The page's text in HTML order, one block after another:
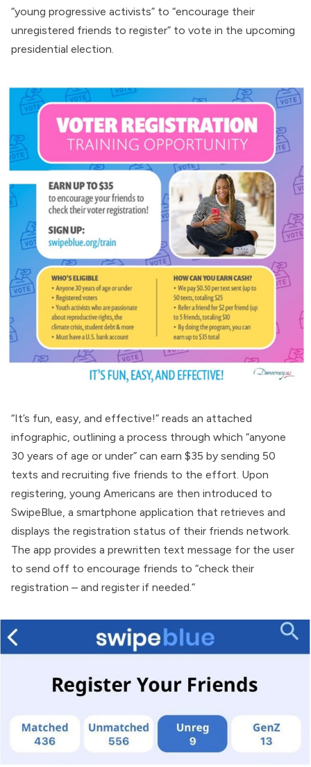
“young progressive activists” to “encourage their
unregistered friends to register” to vote in the upcoming
presidential election.
“It’s fun, easy, and effective!” reads an attached
infographic, outlining a process through which “anyone
30 years of age or under” can earn $35 by sending 50
texts and recruiting five friends to the effort. Upon
registering, young Americans are then introduced to
SwipeBlue, a smartphone application that retrieves and
displays the registration status of their friends network.
The app provides a prewritten text message for the user
to send off to encourage friends to “check their
registration – and register if needed.”